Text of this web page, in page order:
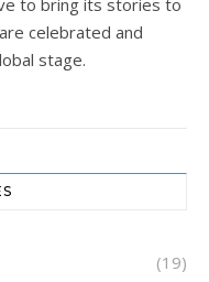
to bring its stories to
celebrated and
stage.
(19)